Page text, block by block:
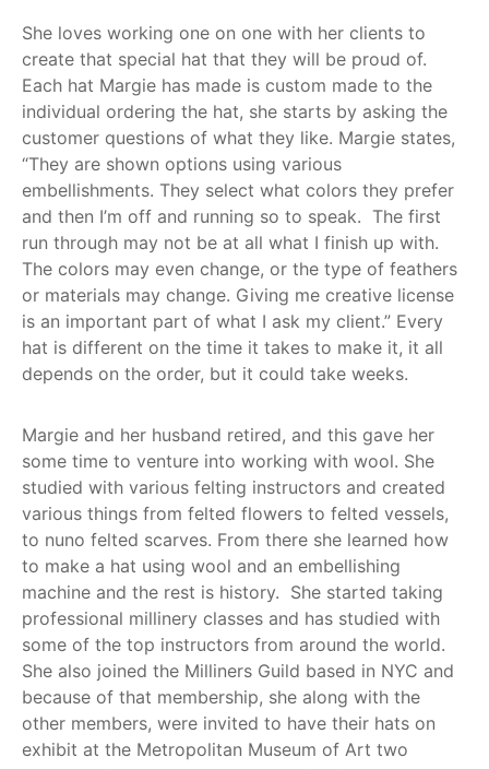
She loves working one on one with her clients to
create that special hat that they will be proud of.
Each hat Margie has made is custom made to the
individual ordering the hat, she starts by asking the
customer questions of what they like. Margie states,
“They are shown options using various
embellishments. They select what colors they prefer
and then I’m off and running so to speak. The first
run through may not be at all what I finish up with.
The colors may even change, or the type of feathers
or materials may change. Giving me creative license
is an important part of what I ask my client.” Every
hat is different on the time it takes to make it, it all
depends on the order, but it could take weeks.
Margie and her husband retired, and this gave her
some time to venture into working with wool. She
studied with various felting instructors and created
various things from felted flowers to felted vessels,
to nuno felted scarves. From there she learned how
to make a hat using wool and an embellishing
machine and the rest is history. She started taking
professional millinery classes and has studied with
some of the top instructors from around the world.
She also joined the Milliners Guild based in NYC and
because of that membership, she along with the
other members, were invited to have their hats on
exhibit at the Metropolitan Museum of Art two